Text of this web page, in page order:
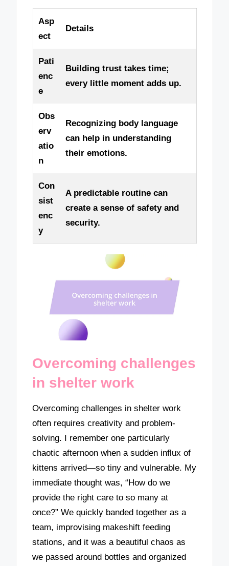
Asp
ect
Details
Pati
enc
e
Building trust takes time;
every little moment adds up.
Obs
erv
atio
n
Recognizing body language
can help in understanding
their emotions.
Con
sist
enc
y
A predictable routine can
create a sense of safety and
security.
Overcoming challenges
in shelter work
Overcoming challenges in shelter work
often requires creativity and problem-
solving. I remember one particularly
chaotic afternoon when a sudden influx of
kittens arrived—so tiny and vulnerable. My
immediate thought was, “How do we
provide the right care to so many at
once?” We quickly banded together as a
team, improvising makeshift feeding
stations, and it was a beautiful chaos as
we passed around bottles and organized